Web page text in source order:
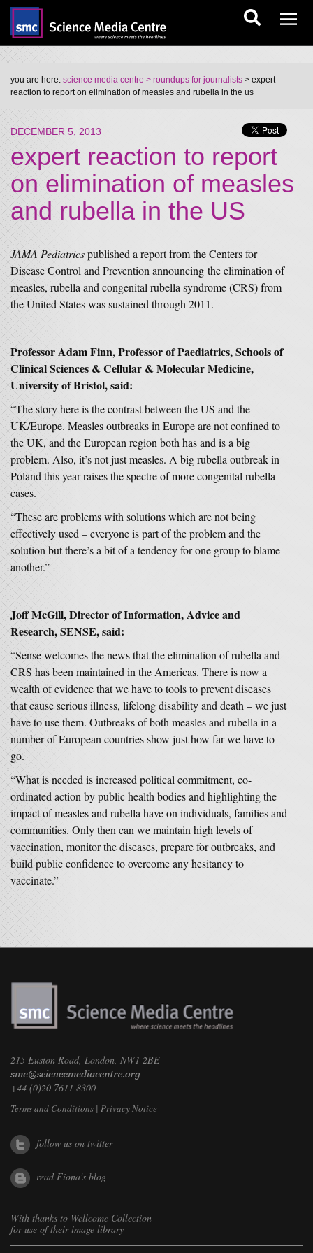
you are here: science media centre > roundups for journalists > expert
reaction to report on elimination of measles and rubella in the us
DECEMBER 5, 2013
expert reaction to report
on elimination of measles
and rubella in the US
JAMA Pediatricspublished a report from the Centers for
Disease Control and Prevention announcing the elimination of
measles, rubella and congenital rubella syndrome (CRS) from
the United States was sustained through 2011.
Professor Adam Finn, Professor of Paediatrics, Schools of
Clinical Sciences & Cellular & Molecular Medicine,
University of Bristol, said:
“The story here is the contrast between the US and the
UK/Europe. Measles outbreaks in Europe are not confined to
the UK, and the European region both has and is a big
problem. Also, it’s not just measles. A big rubella outbreak in
Poland this year raises the spectre of more congenital rubella
cases.
“These are problems with solutions which are not being
effectively used – everyone is part of the problem and the
solution but there’s a bit of a tendency for one group to blame
another.”
Joff McGill, Director of Information, Advice and
Research, SENSE, said:
“Sense welcomes the news that the elimination of rubella and
CRS has been maintained in the Americas. There is now a
wealth of evidence that we have to tools to prevent diseases
that cause serious illness, lifelong disability and death – we just
have to use them. Outbreaks of both measles and rubella in a
number of European countries show just how far we have to
go.
“What is needed is increased political commitment, co-
ordinated action by public health bodies and highlighting the
impact of measles and rubella have on individuals, families and
communities. Only then can we maintain high levels of
vaccination, monitor the diseases, prepare for outbreaks, and
build public confidence to overcome any hesitancy to
vaccinate.”
215 Euston Road, London, NW1 2BE
+44 (0)20 7611 8300
Terms and Conditions | Privacy Notice
follow us on twitter
read Fiona's blog
With thanks to Wellcome Collection
for use of their image library